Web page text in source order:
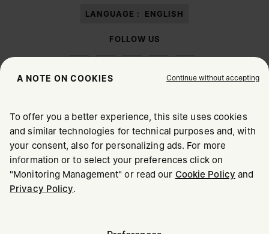
LANGUAGE : ENGLISH
FOLLOW US
Maison Margiela MM6
CHOOSE YOUR LOCATION
It appears you are in United States. Do you wish to update
your location?
A NOTE ON COOKIES Continue without accepting
To offer you a better experience, this site uses cookies
and similar technologies for technical purposes and, with
your consent, also for personalizing ads. For more
information or to select your preferences click on
"Monitoring Management" or read our Cookie Policy and
Privacy Policy.